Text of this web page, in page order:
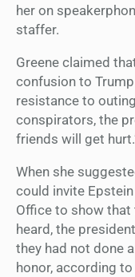
her on
staffer.
Greene claimed
confusion to
resistance to
conspirators, the
friends will get
When she
could invite
Office to show
heard, the
they had not done
honor, according to